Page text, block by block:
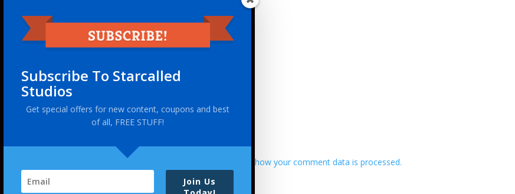
This site uses Akismet to reduce spam. Learn how your comment data is processed.
Subscribe To Starcalled
Studios
Get special offers for new content, coupons and best
of all, FREE STUFF!
Join Us